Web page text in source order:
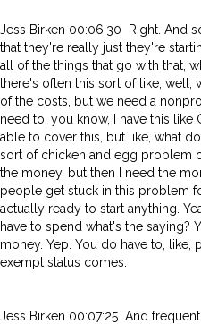
Jess Birken 00:06:30 Right. And
that they're really just they're
all of the things that go with that,
there's often this sort of like, well,
of the costs, but we need a
need to, you know, I have this
able to cover this, but like, what
sort of chicken and egg problem
the money, but then I need the
people get stuck in this problem
actually ready to start anything.
have to spend what's the saying?
money. Yep. You do have to,
exempt status comes.
Jess Birken 00:07:25 And